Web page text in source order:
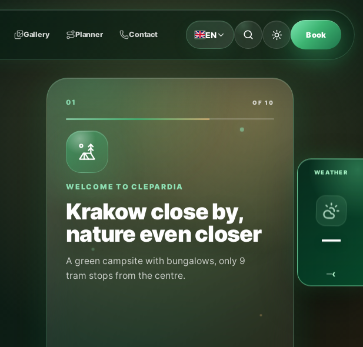
Gallery Planner Contact EN Book
WEATHER
—
—‹
02 OF 10
July and August —
camping pitches
During this period we do not take advance reservations
for camping pitches. Pitches are available in order of
camping day ends — we can usually find a good
solution. Bungalows can still be booked.